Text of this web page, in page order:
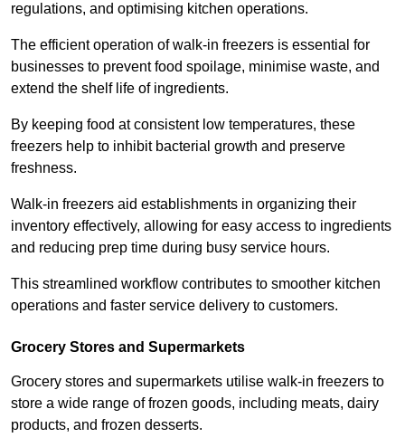
regulations, and optimising kitchen operations.
The efficient operation of walk-in freezers is essential for
businesses to prevent food spoilage, minimise waste, and
extend the shelf life of ingredients.
By keeping food at consistent low temperatures, these
freezers help to inhibit bacterial growth and preserve
freshness.
Walk-in freezers aid establishments in organizing their
inventory effectively, allowing for easy access to ingredients
and reducing prep time during busy service hours.
This streamlined workflow contributes to smoother kitchen
operations and faster service delivery to customers.
Grocery Stores and Supermarkets
Grocery stores and supermarkets utilise walk-in freezers to
store a wide range of frozen goods, including meats, dairy
products, and frozen desserts.